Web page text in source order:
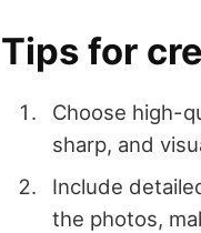
Tips for
Choose high-
sharp, and
Include
the photos,